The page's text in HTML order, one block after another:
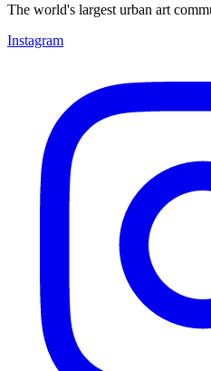
The world's largest urban art
Instagram